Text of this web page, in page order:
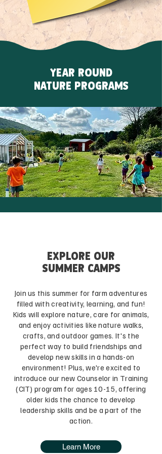
YEAR ROUND
NATURE PROGRAMS
EXPLORE OUR
SUMMER CAMPS
Join us this summer for farm adventures
filled with creativity, learning, and fun!
Kids will explore nature, care for animals,
and enjoy activities like nature walks,
crafts, and outdoor games. It's the
perfect way to build friendships and
develop new skills in a hands-on
environment! Plus, we're excited to
introduce our new Counselor in Training
(CIT) program for ages 10-15, offering
older kids the chance to develop
leadership skills and be a part of the
action.
Learn More